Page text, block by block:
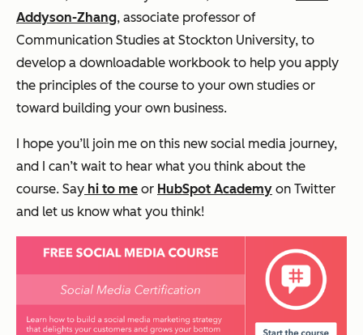
Addyson-Zhang, associate professor of
Communication Studies at Stockton University, to
develop a downloadable workbook to help you apply
the principles of the course to your own studies or
toward building your own business.
I hope you’ll join me on this new social media journey,
and I can’t wait to hear what you think about the
course. Say hi to me or HubSpot Academy on Twitter
and let us know what you think!